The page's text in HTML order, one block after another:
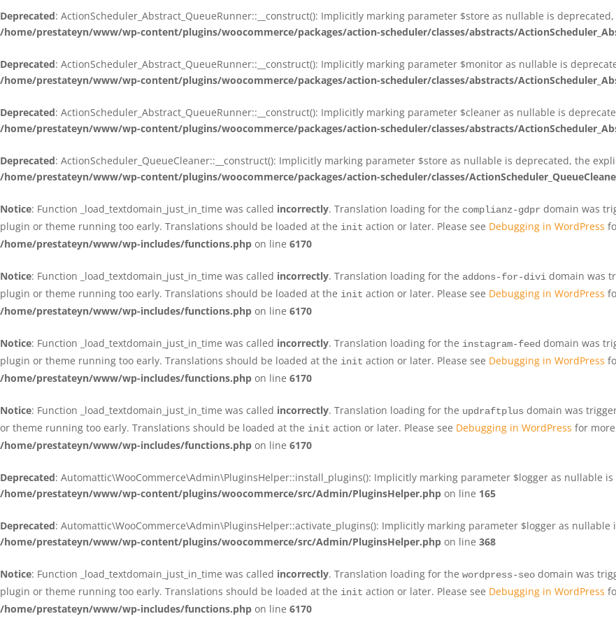
Deprecated: ActionScheduler_Abstract_QueueRunner::__construct(): Implicitly marking parameter $store as nullable is
/home/prestateyn/www/wp-content/plugins/woocommerce/packages/action-scheduler/classes/abstracts/
Deprecated: ActionScheduler_Abstract_QueueRunner::__construct(): Implicitly marking parameter $monitor as nullable is
/home/prestateyn/www/wp-content/plugins/woocommerce/packages/action-scheduler/classes/abstracts/
Deprecated: ActionScheduler_Abstract_QueueRunner::__construct(): Implicitly marking parameter $cleaner as nullable is
/home/prestateyn/www/wp-content/plugins/woocommerce/packages/action-scheduler/classes/abstracts/
Deprecated: ActionScheduler_QueueCleaner::__construct(): Implicitly marking parameter $store as nullable is deprecated, the
/home/prestateyn/www/wp-content/plugins/woocommerce/packages/action-scheduler/classes/
Notice: Function _load_textdomain_just_in_time was called incorrectly. Translation loading for the complianz-gdpr domain was
plugin or theme running too early. Translations should be loaded at the init action or later. Please see Debugging in WordPress
/home/prestateyn/www/wp-includes/functions.php on line 6170
Notice: Function _load_textdomain_just_in_time was called incorrectly. Translation loading for the addons-for-divi domain was
plugin or theme running too early. Translations should be loaded at the init action or later. Please see Debugging in WordPress
/home/prestateyn/www/wp-includes/functions.php on line 6170
Notice: Function _load_textdomain_just_in_time was called incorrectly. Translation loading for the instagram-feed domain was
plugin or theme running too early. Translations should be loaded at the init action or later. Please see Debugging in WordPress
/home/prestateyn/www/wp-includes/functions.php on line 6170
Notice: Function _load_textdomain_just_in_time was called incorrectly. Translation loading for the updraftplus domain was
or theme running too early. Translations should be loaded at the init action or later. Please see Debugging in WordPress for
/home/prestateyn/www/wp-includes/functions.php on line 6170
Deprecated: Automattic\WooCommerce\Admin\PluginsHelper::install_plugins(): Implicitly marking parameter $logger as nullable
/home/prestateyn/www/wp-content/plugins/woocommerce/src/Admin/PluginsHelper.php on line 165
Deprecated: Automattic\WooCommerce\Admin\PluginsHelper::activate_plugins(): Implicitly marking parameter $logger as
/home/prestateyn/www/wp-content/plugins/woocommerce/src/Admin/PluginsHelper.php on line 368
Notice: Function _load_textdomain_just_in_time was called incorrectly. Translation loading for the wordpress-seo domain was
plugin or theme running too early. Translations should be loaded at the init action or later. Please see Debugging in WordPress
/home/prestateyn/www/wp-includes/functions.php on line 6170